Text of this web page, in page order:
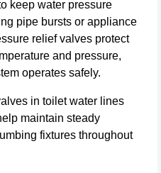
keep water pressure
pipe bursts or appliance
relief valves protect
and pressure,
operates safely.
in toilet water lines
maintain steady
fixtures throughout